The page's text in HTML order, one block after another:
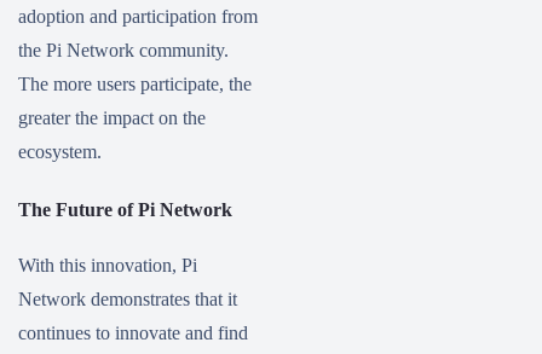
adoption and participation from
the Pi Network community.
The more users participate, the
greater the impact on the
ecosystem.
The Future of Pi Network
With this innovation, Pi
Network demonstrates that it
continues to innovate and find